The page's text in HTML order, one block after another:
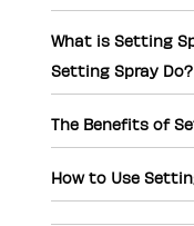
What is Setting
Setting Spray Do?
The Benefits of
How to Use